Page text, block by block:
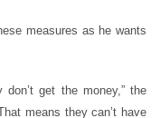
measures as he wants
don’t get the money,” the
means they can’t have